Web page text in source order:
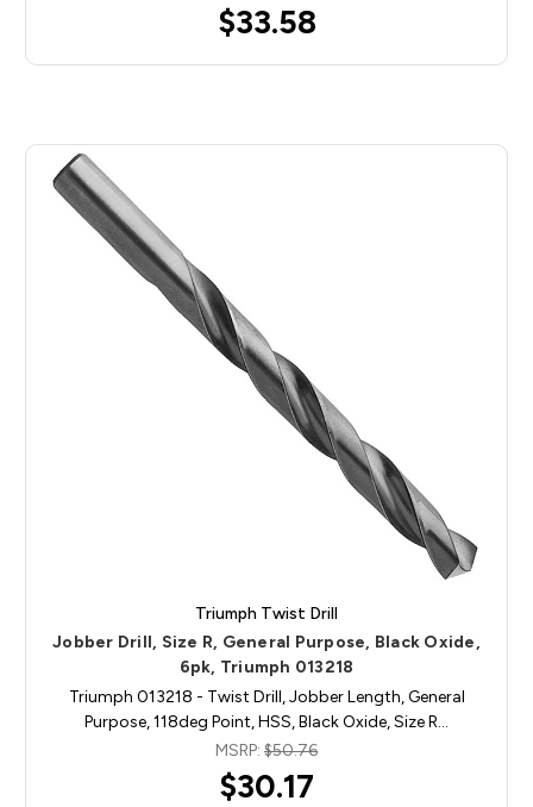
$33.58
Triumph Twist Drill
Jobber Drill, Size R, General Purpose, Black Oxide,
6pk, Triumph 013218
Triumph 013218 - Twist Drill, Jobber Length, General
Purpose, 118deg Point, HSS, Black Oxide, Size R…
MSRP: $50.76
$30.17